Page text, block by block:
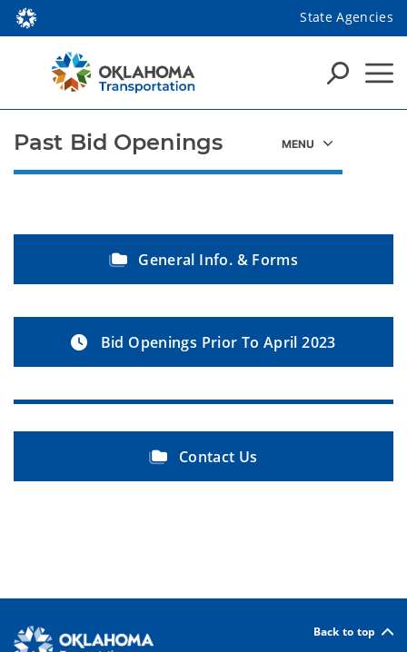
State Agencies
General Info. & Forms
Bid Openings Prior To April 2023
Contact Us
Past Bid Openings
Back to top